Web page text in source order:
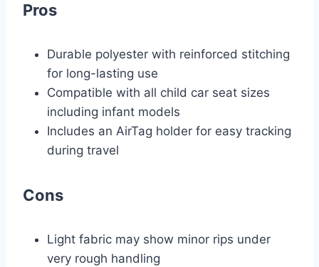
Pros
Durable polyester with reinforced stitching
for long-lasting use
Compatible with all child car seat sizes
including infant models
Includes an AirTag holder for easy tracking
during travel
Cons
Light fabric may show minor rips under
very rough handling